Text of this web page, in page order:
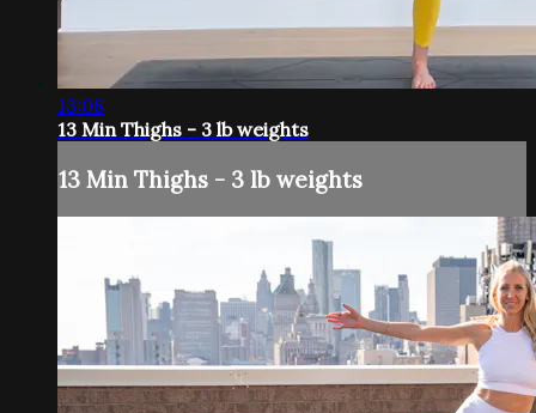
13:08
13 Min Thighs - 3 lb weights
13 Min Thighs - 3 lb weights